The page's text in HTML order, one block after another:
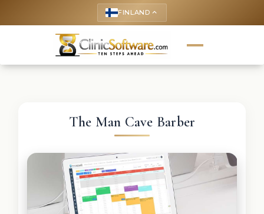
FINLAND keyboard_arrow_up
The Man Cave Barber